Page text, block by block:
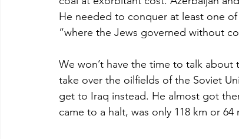
He needed to conquer at least one
“where the Jews governed without
We won’t have the time to talk about
take over the oilfields of the Soviet
get to Iraq instead. He almost got
came to a halt, was only 118 km or